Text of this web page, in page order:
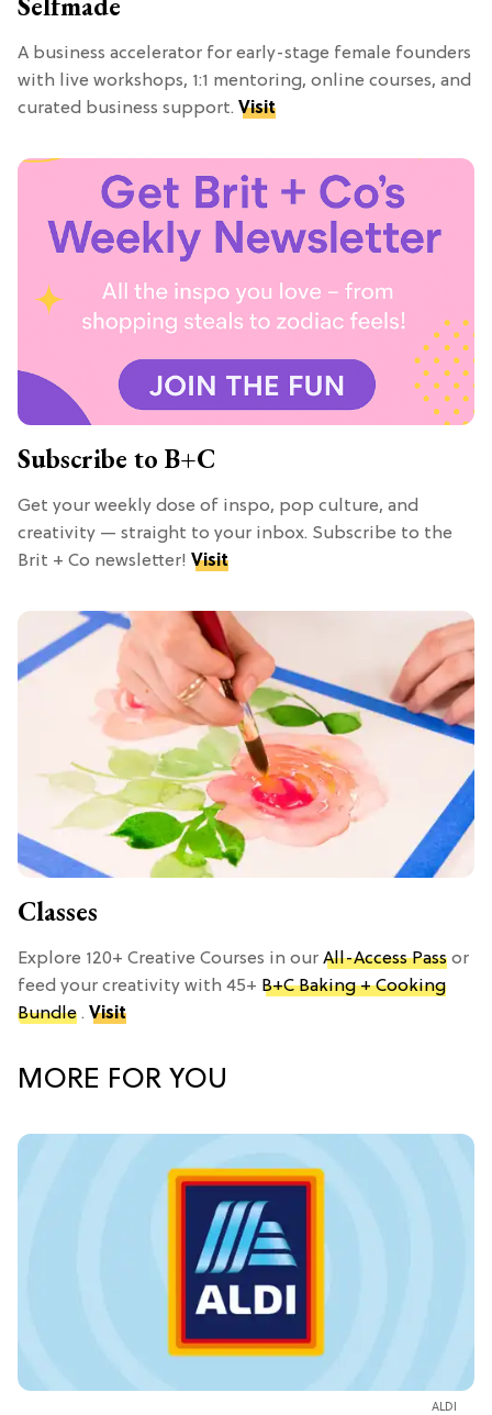
A business accelerator for early-stage female founders
with live workshops, 1:1 mentoring, online courses, and
curated business support. Visit
Subscribe to B+C
Get your weekly dose of inspo, pop culture, and
creativity — straight to your inbox. Subscribe to the
Brit + Co newsletter! Visit
Classes
Explore 120+ Creative Courses in our All-Access Pass or
feed your creativity with 45+ B+C Baking + Cooking
Bundle . Visit
MORE FOR YOU
ALDI